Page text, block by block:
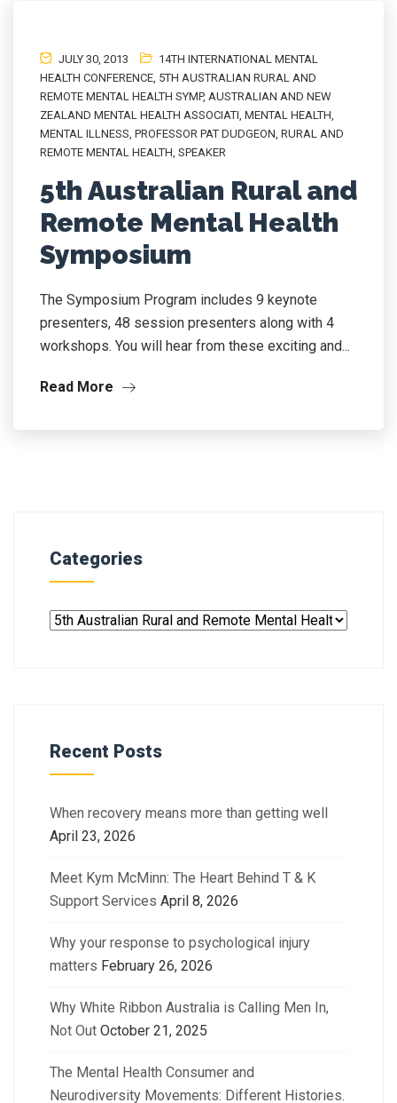
JULY 30, 2013
14TH INTERNATIONAL MENTAL
HEALTH CONFERENCE, 5TH AUSTRALIAN RURAL AND
REMOTE MENTAL HEALTH SYMP, AUSTRALIAN AND NEW
ZEALAND MENTAL HEALTH ASSOCIATI, MENTAL HEALTH,
MENTAL ILLNESS, PROFESSOR PAT DUDGEON, RURAL AND
REMOTE MENTAL HEALTH, SPEAKER
5th Australian Rural and
Remote Mental Health
Symposium
The Symposium Program includes 9 keynote
presenters, 48 session presenters along with 4
workshops. You will hear from these exciting and...
Read More
Categories
Recent Posts
When recovery means more than getting well
April 23, 2026
Meet Kym McMinn: The Heart Behind T & K
Support Services April 8, 2026
Why your response to psychological injury
matters February 26, 2026
Why White Ribbon Australia is Calling Men In,
Not Out October 21, 2025
The Mental Health Consumer and
Neurodiversity Movements: Different Histories.